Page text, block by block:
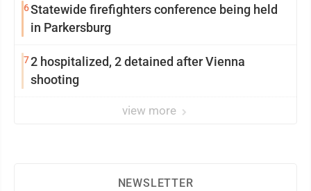
6Statewide firefighters conference being held
in Parkersburg
72 hospitalized, 2 detained after Vienna
shooting
view more
NEWSLETTER